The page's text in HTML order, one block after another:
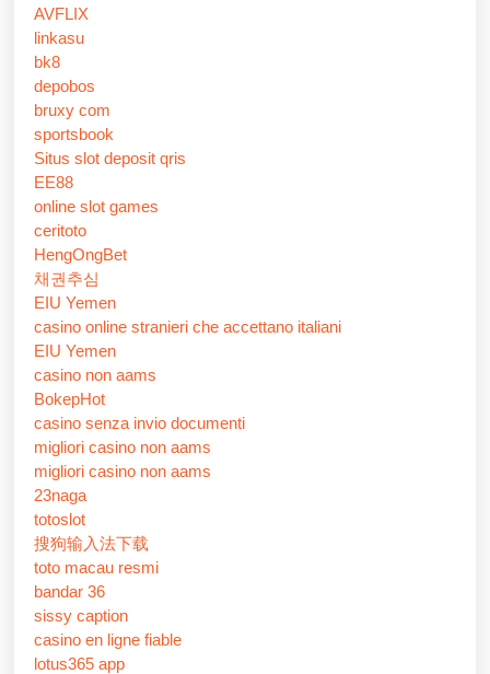
AVFLIX
linkasu
bk8
depobos
bruxy com
sportsbook
Situs slot deposit qris
EE88
online slot games
ceritoto
HengOngBet
채권추심
EIU Yemen
casino online stranieri che accettano italiani
EIU Yemen
casino non aams
BokepHot
casino senza invio documenti
migliori casino non aams
migliori casino non aams
23naga
totoslot
搜狗输入法下载
toto macau resmi
bandar 36
sissy caption
casino en ligne fiable
lotus365 app